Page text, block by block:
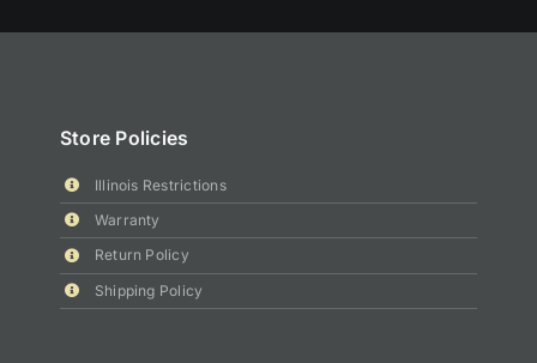
Store Policies
Illinois Restrictions
Warranty
Return Policy
Shipping Policy